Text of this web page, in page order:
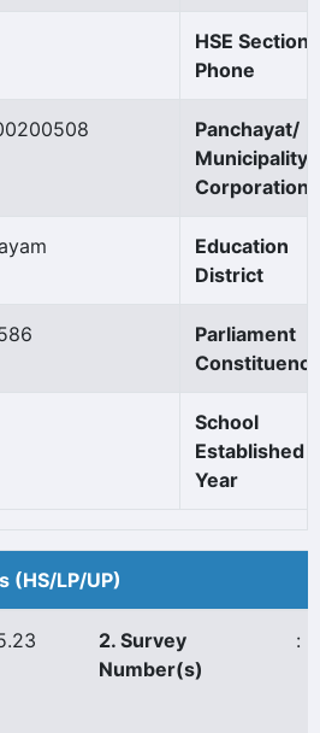
HSE Section
Phone
Panchayat/
Municipality/
Corporation
Education
District
Parliament
Constituency
School
Established
Year
(HS/LP/UP)
2. Survey
Number(s)
: